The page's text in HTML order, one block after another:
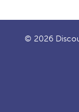
© 2026